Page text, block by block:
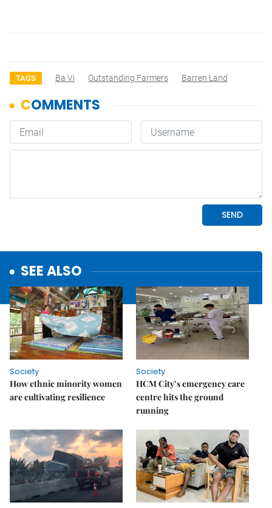
TAGS Ba Vi Outstanding Farmers Barren Land
SEE ALSO
Society
How ethnic minority women
are cultivating resilience
Society
HCM City’s emergency care
centre hits the ground
running